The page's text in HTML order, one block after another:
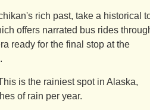
rich past, take a historical
offers narrated bus rides
ready for the final stop at the
is the rainiest spot in Alaska,
of rain per year.